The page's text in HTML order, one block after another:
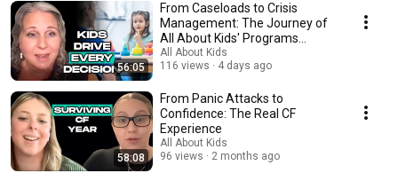
56:05
From Caseloads to Crisis
Management: The Journey of
All About Kids' Programs
Leader
All About Kids
116 views
4 days ago
58:08
From Panic Attacks to
Confidence: The Real CF
Experience
All About Kids
96 views
2 months ago